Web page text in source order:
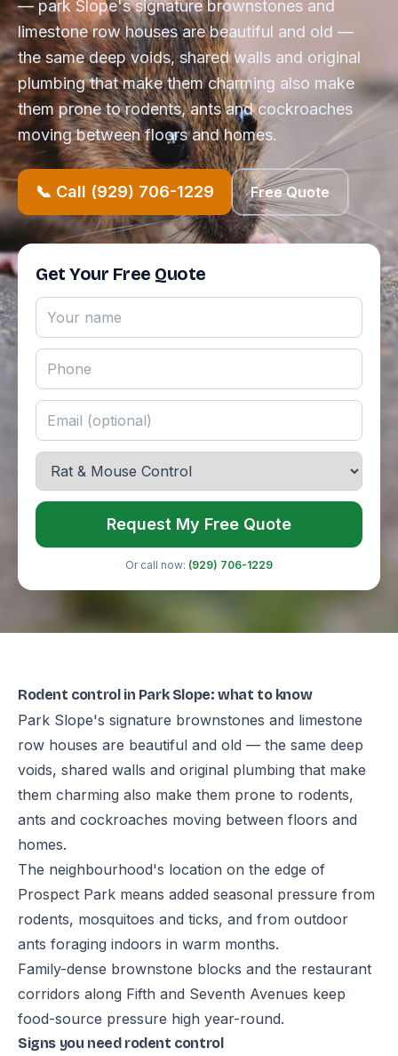
— park Slope's signature brownstones and
limestone row houses are beautiful and old —
the same deep voids, shared walls and original
plumbing that make them charming also make
them prone to rodents, ants and cockroaches
moving between floors and homes.
📞 Call (929) 706-1229 Free Quote
Get Your Free Quote
Request My Free Quote
Or call now: (929) 706-1229
Rodent control in Park Slope: what to know
Park Slope's signature brownstones and limestone
row houses are beautiful and old — the same deep
voids, shared walls and original plumbing that make
them charming also make them prone to rodents,
ants and cockroaches moving between floors and
homes.
The neighbourhood's location on the edge of
Prospect Park means added seasonal pressure from
rodents, mosquitoes and ticks, and from outdoor
ants foraging indoors in warm months.
Family-dense brownstone blocks and the restaurant
corridors along Fifth and Seventh Avenues keep
food-source pressure high year-round.
Signs you need rodent control